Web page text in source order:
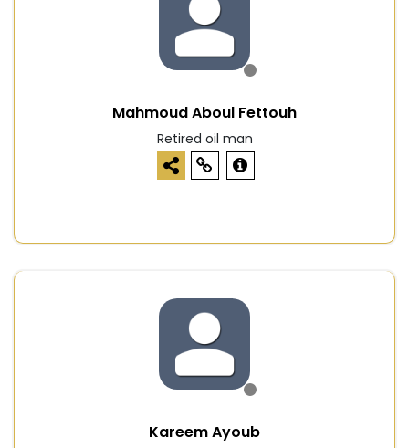
Mahmoud Aboul Fettouh
Retired oil man
Kareem Ayoub